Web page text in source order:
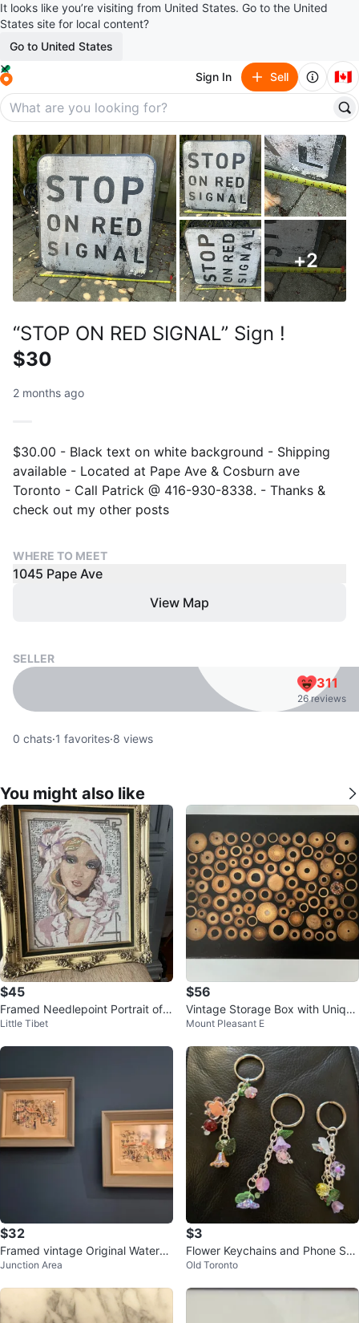
It looks like you’re visiting from United States. Go to the United
States site for local content?
Go to United States
Sign In Sell 🇨🇦
+2
“STOP ON RED SIGNAL” Sign !
$30
2 months ago
$30.00 - Black text on white background - Shipping
available - Located at Pape Ave & Cosburn ave
Toronto - Call Patrick @ 416-930-8338. - Thanks &
check out my other posts
WHERE TO MEET
1045 Pape Ave
View Map
SELLER
311
26 reviews
0 chats·1 favorites·8 views
You might also like
$45
Framed Needlepoint Portrait of a
Woman
Little Tibet
$56
Vintage Storage Box with Unique
Wood inlaid Lid
Mount Pleasant E
$32
Framed vintage Original Waterco
lour Print of Paris
Junction Area
$3
Flower Keychains and Phone Str
aps $3 Each
Old Toronto